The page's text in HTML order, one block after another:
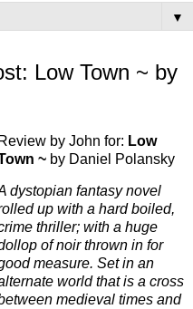
▼
Low Town ~ by
Review by John for: Low
~ by Daniel Polansky
dystopian fantasy novel
up with a hard boiled,
thriller; with a huge
of noir thrown in for
measure. Set in an
world that is a cross
medieval times and